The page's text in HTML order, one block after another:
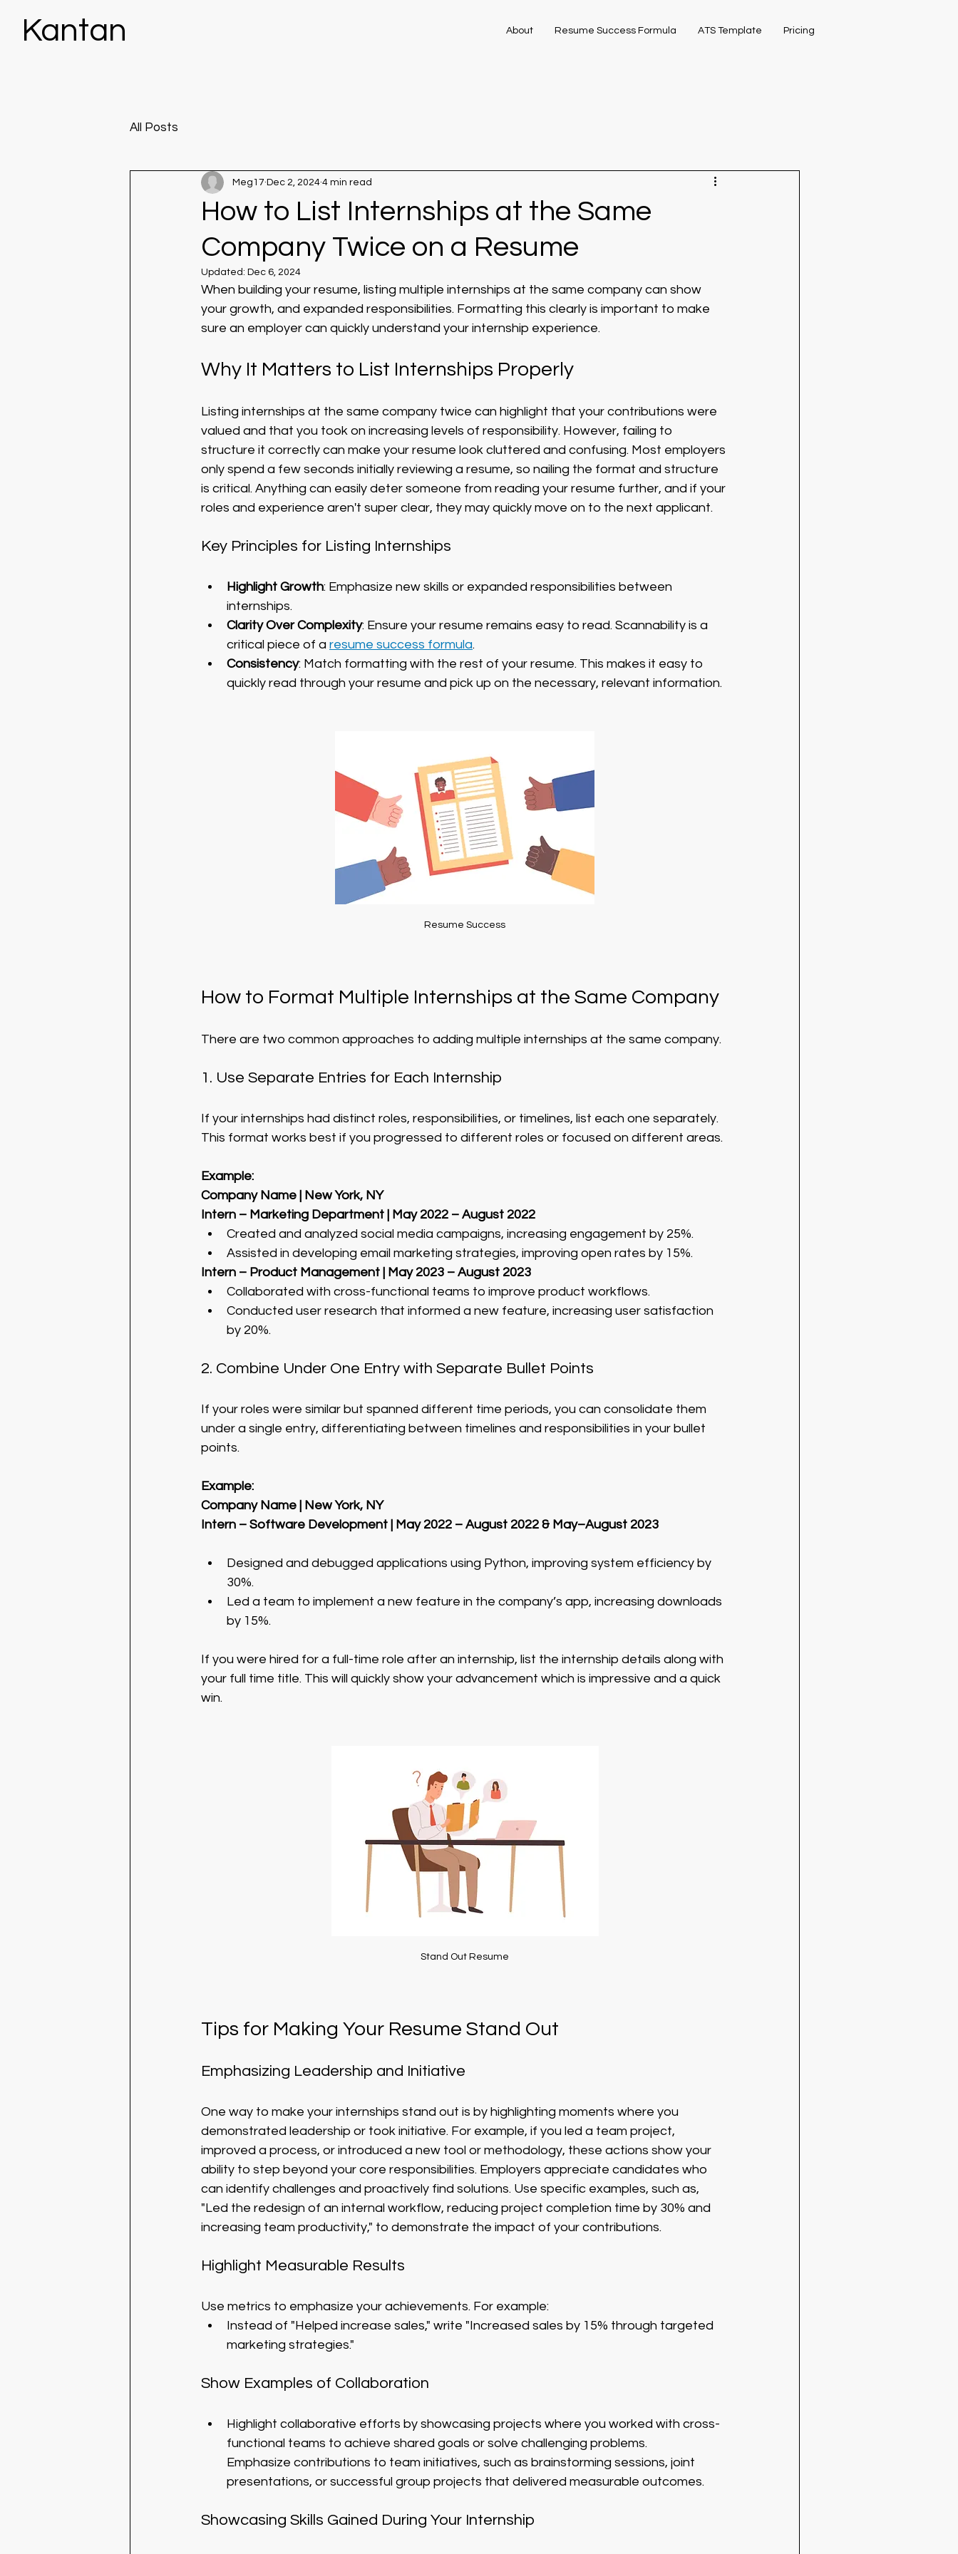
Kantan About Resume Success Formula ATS Template Pricing
All Posts
How to List Internships at the Same
Company Twice on a Resume
Meg17 Dec 2, 2024 4 min read
Updated: Dec 6, 2024
When building your resume, listing multiple internships at the same company can show
your growth, and expanded responsibilities. Formatting this clearly is important to make
sure an employer can quickly understand your internship experience.
Why It Matters to List Internships Properly
Listing internships at the same company twice can highlight that your contributions were
valued and that you took on increasing levels of responsibility. However, failing to
structure it correctly can make your resume look cluttered and confusing. Most employers
only spend a few seconds initially reviewing a resume, so nailing the format and structure
is critical. Anything can easily deter someone from reading your resume further, and if your
roles and experience aren't super clear, they may quickly move on to the next applicant.
Key Principles for Listing Internships
Highlight Growth: Emphasize new skills or expanded responsibilities between
internships.
Clarity Over Complexity: Ensure your resume remains easy to read. Scannability is a
critical piece of a resume success formula.
Consistency: Match formatting with the rest of your resume. This makes it easy to
quickly read through your resume and pick up on the necessary, relevant information.
Resume Success
How to Format Multiple Internships at the Same Company
There are two common approaches to adding multiple internships at the same company.
1. Use Separate Entries for Each Internship
If your internships had distinct roles, responsibilities, or timelines, list each one separately.
This format works best if you progressed to different roles or focused on different areas.
Example:
Company Name | New York, NY
Intern – Marketing Department | May 2022 – August 2022
Created and analyzed social media campaigns, increasing engagement by 25%.
Assisted in developing email marketing strategies, improving open rates by 15%.
Intern – Product Management | May 2023 – August 2023
Collaborated with cross-functional teams to improve product workflows.
Conducted user research that informed a new feature, increasing user satisfaction
by 20%.
2. Combine Under One Entry with Separate Bullet Points
If your roles were similar but spanned different time periods, you can consolidate them
under a single entry, differentiating between timelines and responsibilities in your bullet
points.
Example:
Company Name | New York, NY
Intern – Software Development | May 2022 – August 2022 & May–August 2023
Designed and debugged applications using Python, improving system efficiency by
30%.
Led a team to implement a new feature in the company’s app, increasing downloads
by 15%.
If you were hired for a full-time role after an internship, list the internship details along with
your full time title. This will quickly show your advancement which is impressive and a quick
win.
Stand Out Resume
Tips for Making Your Resume Stand Out
Emphasizing Leadership and Initiative
One way to make your internships stand out is by highlighting moments where you
demonstrated leadership or took initiative. For example, if you led a team project,
improved a process, or introduced a new tool or methodology, these actions show your
ability to step beyond your core responsibilities. Employers appreciate candidates who
can identify challenges and proactively find solutions. Use specific examples, such as,
"Led the redesign of an internal workflow, reducing project completion time by 30% and
increasing team productivity," to demonstrate the impact of your contributions.
Highlight Measurable Results
Use metrics to emphasize your achievements. For example:
Instead of "Helped increase sales," write "Increased sales by 15% through targeted
marketing strategies."
Show Examples of Collaboration
Highlight collaborative efforts by showcasing projects where you worked with cross-
functional teams to achieve shared goals or solve challenging problems.
Emphasize contributions to team initiatives, such as brainstorming sessions, joint
presentations, or successful group projects that delivered measurable outcomes.
Showcasing Skills Gained During Your Internship